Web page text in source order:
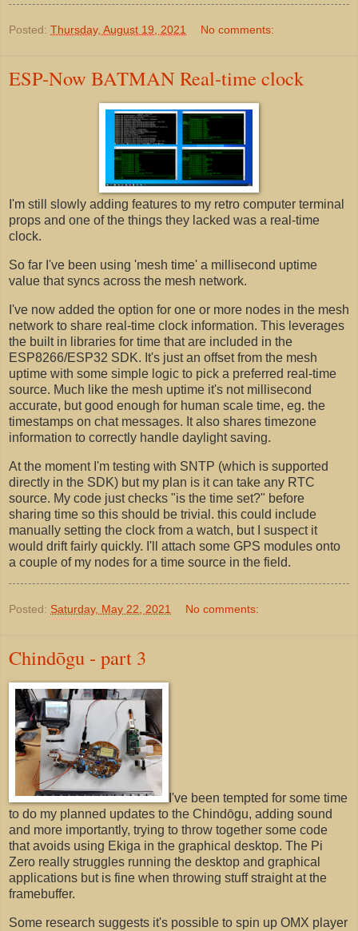
Posted: Thursday, August 19, 2021 No comments:
ESP-Now BATMAN Real-time clock
I'm still slowly adding features to my retro computer terminal
props and one of the things they lacked was a real-time
clock.
So far I've been using 'mesh time' a millisecond uptime
value that syncs across the mesh network.
I've now added the option for one or more nodes in the mesh
network to share real-time clock information. This leverages
the built in libraries for time that are included in the
ESP8266/ESP32 SDK. It's just an offset from the mesh
uptime with some simple logic to pick a preferred real-time
source. Much like the mesh uptime it's not millisecond
accurate, but good enough for human scale time, eg. the
timestamps on chat messages. It also shares timezone
information to correctly handle daylight saving.
At the moment I'm testing with SNTP (which is supported
directly in the SDK) but my plan is it can take any RTC
source. My code just checks "is the time set?" before
sharing time so this should be trivial. this could include
manually setting the clock from a watch, but I suspect it
would drift fairly quickly. I'll attach some GPS modules onto
a couple of my nodes for a time source in the field.
Posted: Saturday, May 22, 2021 No comments:
Chindōgu - part 3
I've been tempted for some time
to do my planned updates to the Chindōgu, adding sound
and more importantly, trying to throw together some code
that avoids using Ekiga in the graphical desktop. The Pi
Zero really struggles running the desktop and graphical
applications but is fine when throwing stuff straight at the
framebuffer.
Some research suggests it's possible to spin up OMX player